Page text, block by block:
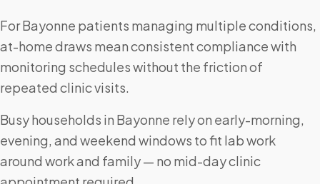
For Bayonne patients managing multiple conditions,
at-home draws mean consistent compliance with
monitoring schedules without the friction of
repeated clinic visits.
Busy households in Bayonne rely on early-morning,
evening, and weekend windows to fit lab work
around work and family — no mid-day clinic